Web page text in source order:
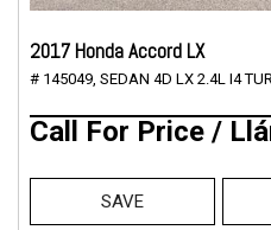
2017 Honda Accord LX
# 145049, SEDAN 4D LX 2.4L I4
Call For Price /
SAVE